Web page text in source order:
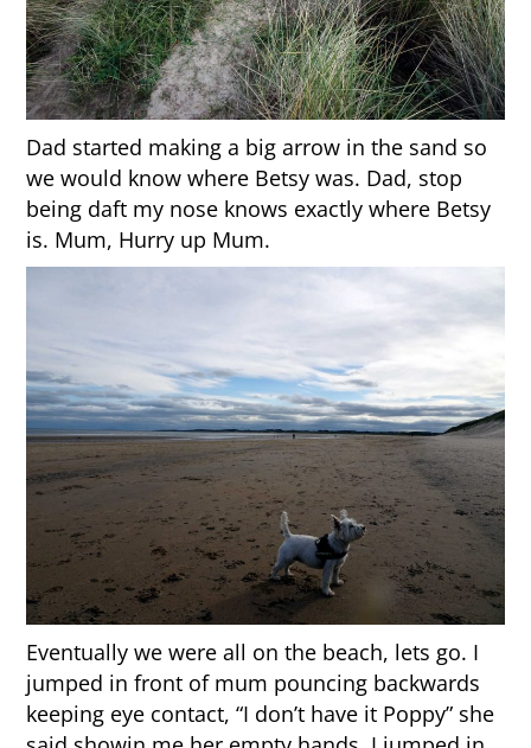
Dad started making a big arrow in the sand so
we would know where Betsy was. Dad, stop
being daft my nose knows exactly where Betsy
is. Mum, Hurry up Mum.
Eventually we were all on the beach, lets go. I
jumped in front of mum pouncing backwards
keeping eye contact, “I don’t have it Poppy” she